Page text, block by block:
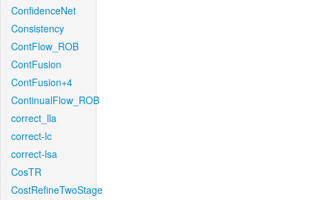
ConfidenceNet
Consistency
ContFlow_ROB
ContFusion
ContFusion+4
ContinualFlow_ROB
correct_lla
correct-lc
correct-lsa
CosTR
CostRefineTwoStage